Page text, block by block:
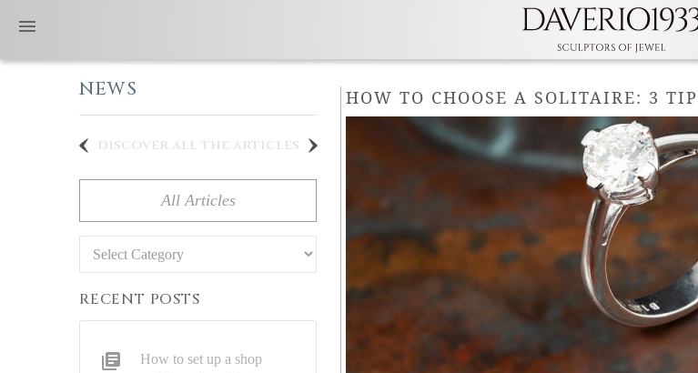
HOW TO CHOOSE A SOLITAIRE: 3
NEWS
discover all the articles
All Articles
Categories
RECENT POSTS
How to set up a shop